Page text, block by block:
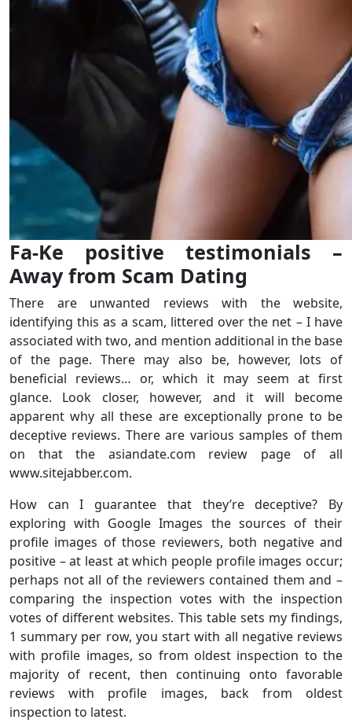
Fa-Ke positive testimonials –
Away from Scam Dating
There are unwanted reviews with the website,
identifying this as a scam, littered over the net – I have
associated with two, and mention additional in the base
of the page. There may also be, however, lots of
beneficial reviews… or, which it may seem at first
glance. Look closer, however, and it will become
apparent why all these are exceptionally prone to be
deceptive reviews. There are various samples of them
on that the asiandate.com review page of all
www.sitejabber.com.
How can I guarantee that they’re deceptive? By
exploring with Google Images the sources of their
profile images of those reviewers, both negative and
positive – at least at which people profile images occur;
perhaps not all of the reviewers contained them and –
comparing the inspection votes with the inspection
votes of different websites. This table sets my findings,
1 summary per row, you start with all negative reviews
with profile images, so from oldest inspection to the
majority of recent, then continuing onto favorable
reviews with profile images, back from oldest
inspection to latest.